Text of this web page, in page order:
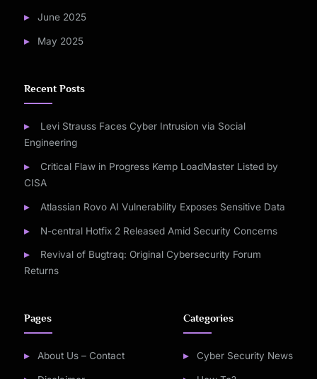
June 2025
May 2025
Recent Posts
Levi Strauss Faces Cyber Intrusion via Social
Engineering
Critical Flaw in Progress Kemp LoadMaster Listed by
CISA
Atlassian Rovo AI Vulnerability Exposes Sensitive Data
N-central Hotfix 2 Released Amid Security Concerns
Revival of Bugtraq: Original Cybersecurity Forum
Returns
Pages
About Us – Contact
Categories
Cyber Security News